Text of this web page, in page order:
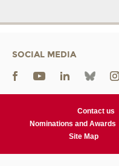
SOCIAL MEDIA
Contact us
Nominations and Awards
Site Map